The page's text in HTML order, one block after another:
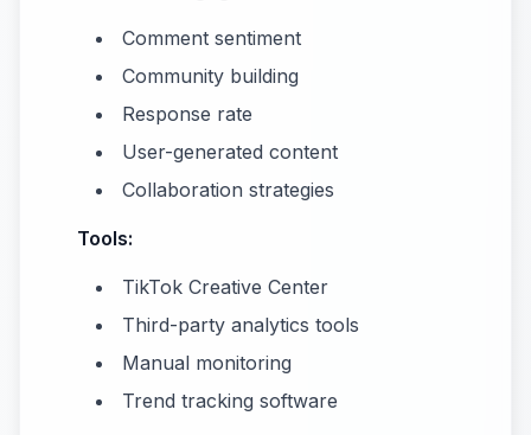
Comment sentiment
Community building
Response rate
User-generated content
Collaboration strategies
Tools:
TikTok Creative Center
Third-party analytics tools
Manual monitoring
Trend tracking software